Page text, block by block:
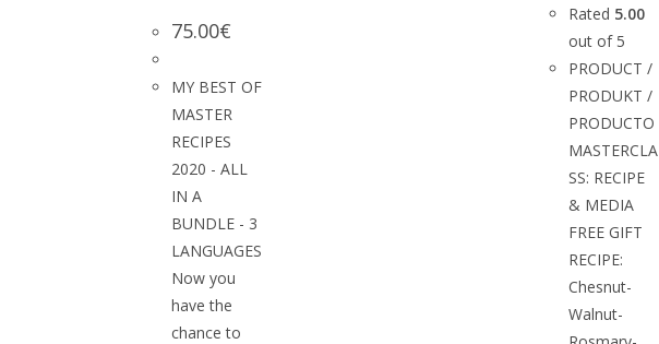
75.00€
MY BEST OF
MASTER
RECIPES
2020 - ALL
IN A
BUNDLE - 3
LANGUAGES
Now you
have the
chance to
Rated 5.00
out of 5
PRODUCT /
PRODUKT /
PRODUCTO
MASTERCLA
SS: RECIPE
& MEDIA
FREE GIFT
RECIPE:
Chesnut-
Walnut-